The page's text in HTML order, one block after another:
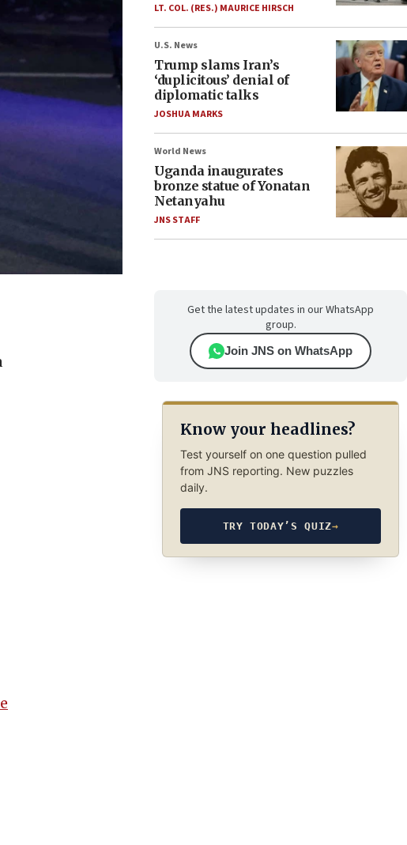
LT. COL. (RES.) MAURICE HIRSCH
U.S. News
Trump slams Iran’s
‘duplicitous’ denial of
diplomatic talks
JOSHUA MARKS
World News
Uganda inaugurates
bronze statue of Yonatan
Netanyahu
JNS STAFF
Get the latest updates in our WhatsApp
group.
Join JNS on WhatsApp
Know your headlines?
Test yourself on one question pulled
from JNS reporting. New puzzles
daily.
TRY TODAY’S QUIZ→